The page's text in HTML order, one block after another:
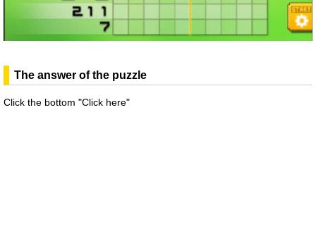
The answer of the puzzle
Click the bottom "Click here"